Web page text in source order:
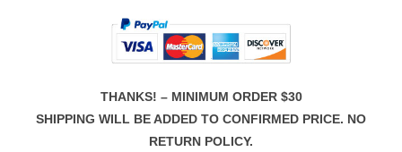
THANKS! – MINIMUM ORDER $30
SHIPPING WILL BE ADDED TO CONFIRMED PRICE. NO
RETURN POLICY.